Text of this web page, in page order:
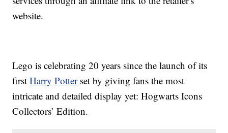
website.
Lego is celebrating 20 years since the launch of its
firstHarry Potterset by giving fans the most
intricate and detailed display yet: Hogwarts Icons
Collectors’ Edition.